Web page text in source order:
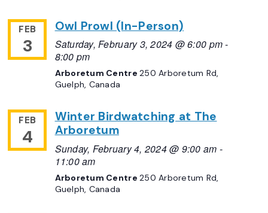
FEB
3
Owl Prowl (In-Person)
Saturday, February 3, 2024 @ 6:00 pm-
8:00 pm
Arboretum Centre250 Arboretum Rd,
Guelph, Canada
FEB
4
Winter Birdwatching at The
Arboretum
Sunday, February 4, 2024 @ 9:00 am -
11:00 am
Arboretum Centre250 Arboretum Rd,
Guelph, Canada